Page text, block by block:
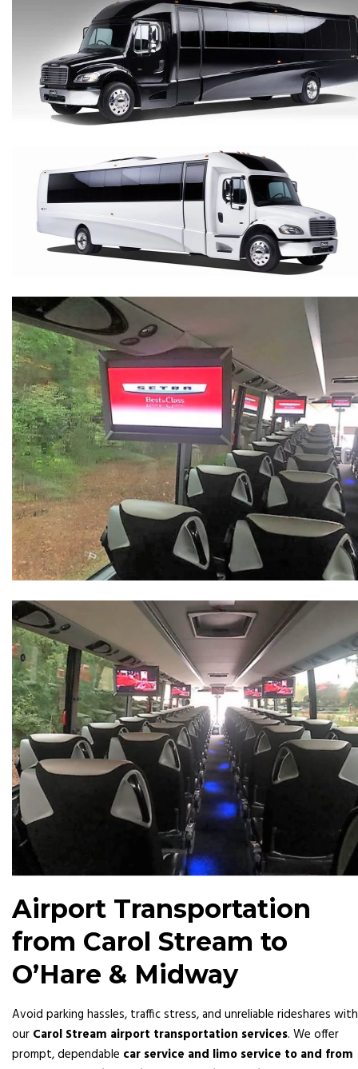
Airport Transportation
from Carol Stream to
O’Hare & Midway
Avoid parking hassles, traffic stress, and unreliable rideshares with
our Carol Stream airport transportation services. We offer
prompt, dependable car service and limo service to and from